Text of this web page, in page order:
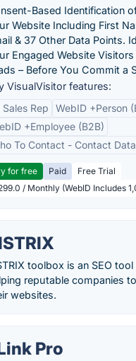
Based Identification
Website Including First
& 37 Other Data Points.
Engaged Website
– Before You Commit a
VisualVisitor features:
Sales Rep
WebID +Person
+Employee (B2B)
To Contact - Contact
for free Paid
Free Trial
/ Monthly (WebID Includes
toolbox is an SEO
reputable companies
websites.
Pro